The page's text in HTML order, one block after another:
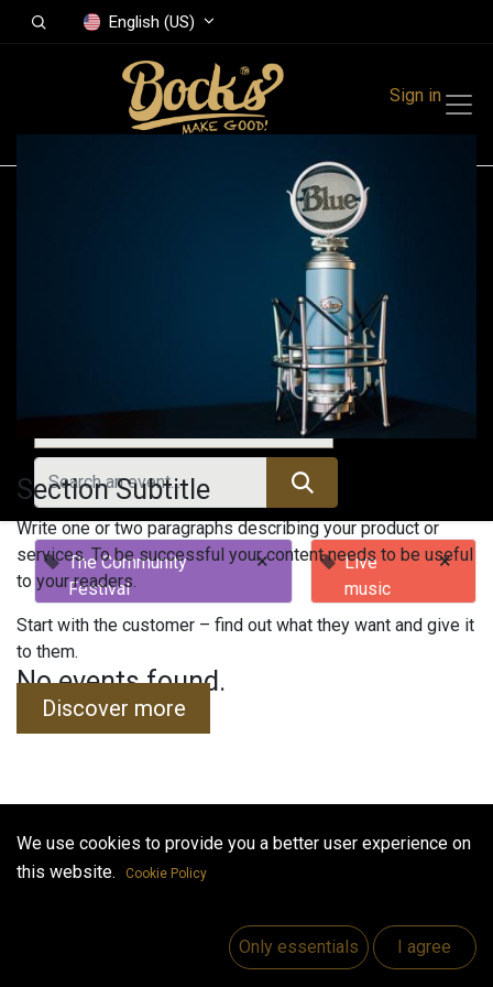
English (US)
Sign in
Upcoming Events
The Community
Festival
×
Live
music
×
No events found.
Useful Links
Section Subtitle
Write one or two paragraphs describing your product or
services. To be successful your content needs to be useful
to your readers.
Start with the customer – find out what they want and give it
to them.
Discover more
We use cookies to provide you a better user experience on
this website.
Cookie Policy
Only essentials I agree